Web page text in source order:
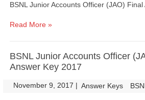
BSNL Junior Accounts Officer (JAO)
Read More »
BSNL Junior Accounts Officer
Answer Key 2017
November 9, 2017 | Answer Keys